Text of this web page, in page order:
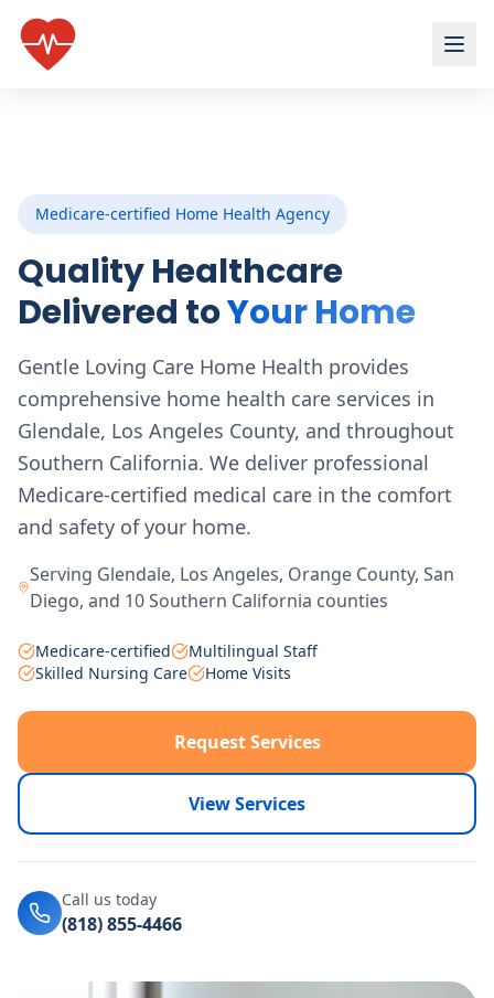
Medicare-certified Home Health Agency
Quality Healthcare
Delivered toYour Home
Gentle Loving Care Home Health provides
comprehensive home health care services in
Glendale, Los Angeles County, and throughout
Southern California. We deliver professional
Medicare-certified medical care in the comfort
and safety of your home.
Serving Glendale, Los Angeles, Orange County, San
Diego, and 10 Southern California counties
Medicare-certified
Multilingual Staff
Skilled Nursing Care
Home Visits
Request Services
View Services
Call us today
(818) 855-4466